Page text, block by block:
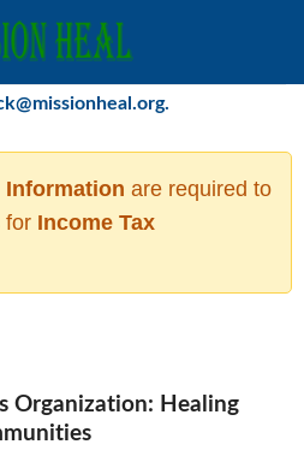
.
Information are required to
for Income Tax
Organization: Healing